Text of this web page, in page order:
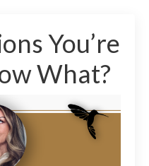
You’re
What?